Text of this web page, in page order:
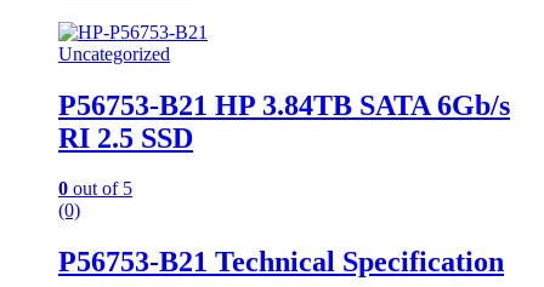
Uncategorized
P56753-B21 HP 3.84TB SATA 6Gb/s
RI 2.5 SSD
0 out of 5
(0)
P56753-B21 Technical Specification